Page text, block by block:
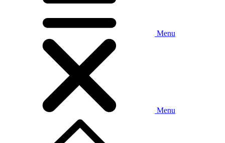
Menu
Menu